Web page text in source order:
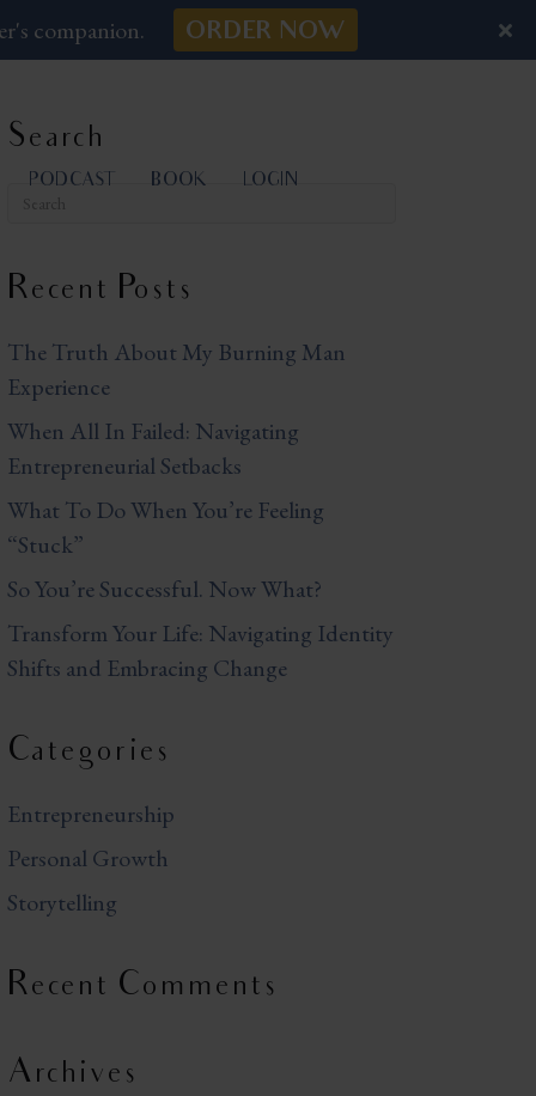
PODCAST BOOK LOGIN
Search
Recent Posts
The Truth About My Burning Man
Experience
When All In Failed: Navigating
Entrepreneurial Setbacks
What To Do When You’re Feeling
“Stuck”
So You’re Successful. Now What?
Transform Your Life: Navigating Identity
Shifts and Embracing Change
Categories
Entrepreneurship
Personal Growth
Storytelling
Recent Comments
Archives
companion. ORDER NOW